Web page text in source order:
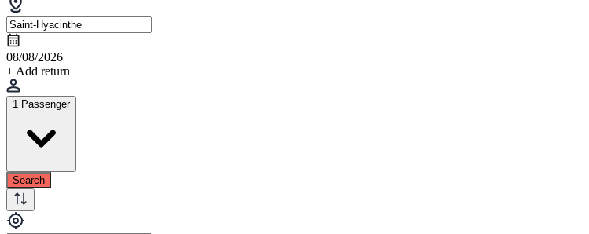
08/08/2026
+ Add return
1 Passenger
Search